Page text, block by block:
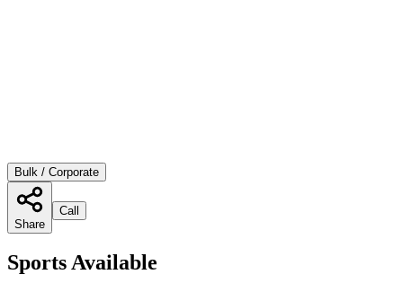
Bulk / Corporate
Share
Call
Sports Available